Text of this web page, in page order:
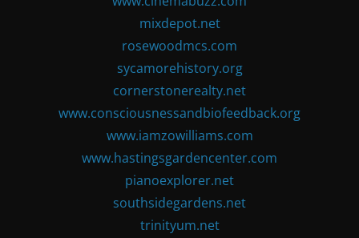
mixdepot.net
rosewoodmcs.com
sycamorehistory.org
cornerstonerealty.net
www.consciousnessandbiofeedback.org
www.iamzowilliams.com
www.hastingsgardencenter.com
pianoexplorer.net
southsidegardens.net
trinityum.net